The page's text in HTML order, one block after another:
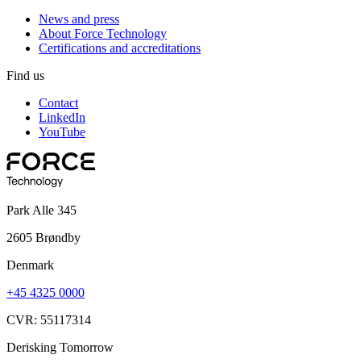
News and press
About Force Technology
Certifications and accreditations
Find us
Contact
LinkedIn
YouTube
Park Alle 345
2605 Brøndby
Denmark
+45 4325 0000
CVR: 55117314
Derisking Tomorrow